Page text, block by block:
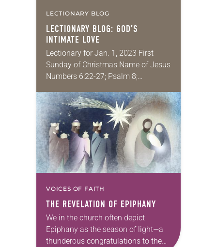
LECTIONARY BLOG
LECTIONARY BLOG: GOD’S
INTIMATE LOVE
Lectionary for Jan. 1, 2023 First
Sunday of Christmas Name of Jesus
Numbers 6:22-27; Psalm 8;
During Christmas (we’re still in
Christmas, after all), let’s focus…
VOICES OF FAITH
THE REVELATION OF EPIPHANY
We in the church often depict
Epiphany as the season of light—a
thunderous congratulations to the